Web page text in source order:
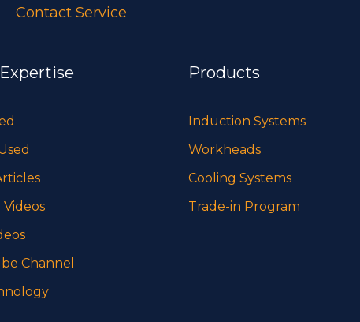
Contact Service
Channel
Products
Induction Systems
Workheads
Cooling Systems
Trade-in Program